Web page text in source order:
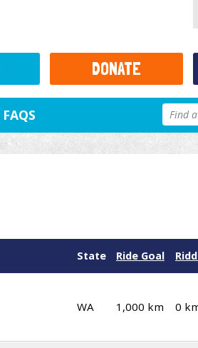
FAQS
State Ride Goal
WA 1,000 km 0
DONATE